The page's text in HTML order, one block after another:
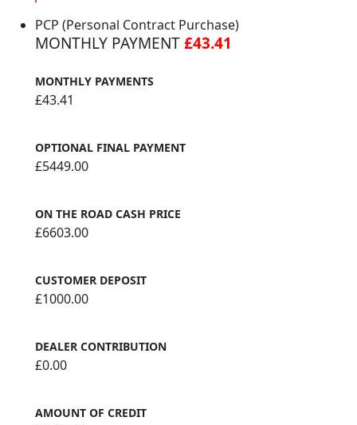
PCP (Personal Contract Purchase)
MONTHLY PAYMENT£43.41
MONTHLY PAYMENTS
£43.41
OPTIONAL FINAL PAYMENT
£5449.00
ON THE ROAD CASH PRICE
£6603.00
CUSTOMER DEPOSIT
£1000.00
DEALER CONTRIBUTION
£0.00
AMOUNT OF CREDIT